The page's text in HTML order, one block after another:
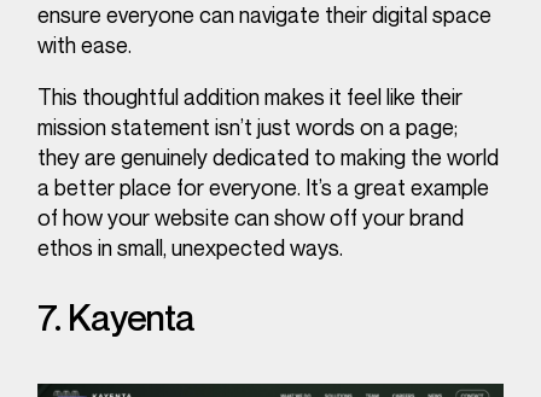
ensure everyone can navigate their digital space
with ease.
This thoughtful addition makes it feel like their
mission statement isn’t just words on a page;
they are genuinely dedicated to making the world
a better place for everyone. It’s a great example
of how your website can show off your brand
ethos in small, unexpected ways.
7. Kayenta